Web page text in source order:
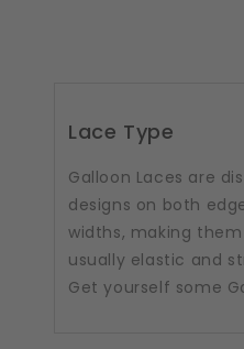
Lace Type
Galloon Laces are
designs on both
widths, making
usually elastic and
Get yourself some